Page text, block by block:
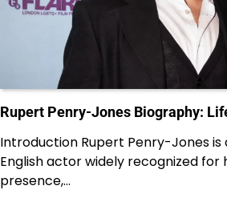
Rupert Penry-Jones Biography:
Introduction Rupert Penry-Jones is
English actor widely recognized for
presence,…